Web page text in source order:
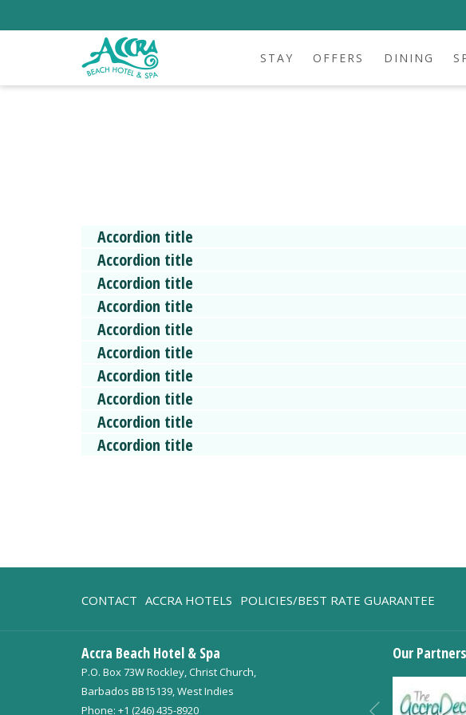
STAY OFFERS DINING
Accordion title
Accordion title
Accordion title
Accordion title
Accordion title
Accordion title
Accordion title
Accordion title
Accordion title
Accordion title
CONTACT ACCRA HOTELS OPENS
TAB
POLICIES/BEST RATE GUARANTEE
Accra Beach Hotel & Spa
P.O. Box 73W Rockley, Christ Church,
Barbados BB15139, West Indies
Phone: +1 (246) 435-8920
Our